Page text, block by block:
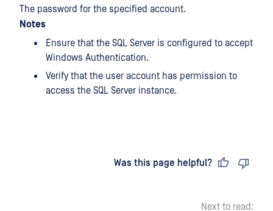
The password for the specified account.
Notes
Ensure that the SQL Server is configured to accept
Windows Authentication.
Verify that the user account has permission to
access the SQL Server instance.
Was this page helpful?
Next to read: